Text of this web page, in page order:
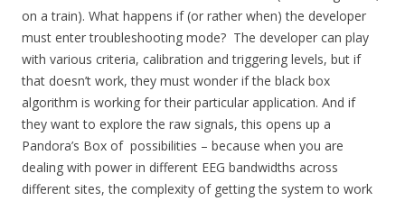
on a train). What happens if (or rather when) the developer
must enter troubleshooting mode? The developer can play
with various criteria, calibration and triggering levels, but if
that doesn’t work, they must wonder if the black box
algorithm is working for their particular application. And if
they want to explore the raw signals, this opens up a
Pandora’s Box of possibilities – because when you are
dealing with power in different EEG bandwidths across
different sites, the complexity of getting the system to work